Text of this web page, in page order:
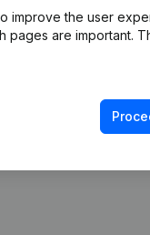
improve the user
pages are important.
Compliance &
VAT Number
Credit check